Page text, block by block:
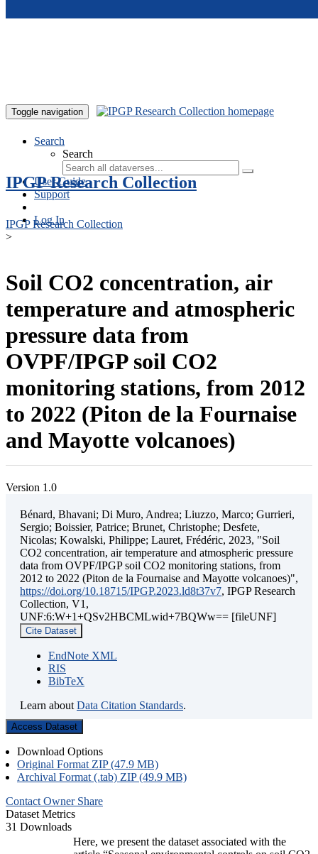
Toggle navigation
Search
Search
User Guide
Support
Log In
IPGP Research Collection
IPGP Research Collection
>
Soil CO2 concentration, air
temperature and atmospheric
pressure data from
OVPF/IPGP soil CO2
monitoring stations, from 2012
to 2022 (Piton de la Fournaise
and Mayotte volcanoes)
Version 1.0
Bénard, Bhavani; Di Muro, Andrea; Liuzzo, Marco; Gurrieri,
Sergio; Boissier, Patrice; Brunet, Christophe; Desfete,
Nicolas; Kowalski, Philippe; Lauret, Frédéric, 2023, "Soil
CO2 concentration, air temperature and atmospheric pressure
data from OVPF/IPGP soil CO2 monitoring stations, from
2012 to 2022 (Piton de la Fournaise and Mayotte volcanoes)",
https://doi.org/10.18715/IPGP.2023.ld8t37v7, IPGP Research
Collection, V1,
UNF:6:W+1+QSv2HBCMLwid+7BQWw== [fileUNF]
Cite Dataset
EndNote XML
RIS
BibTeX
Learn about Data Citation Standards.
Access Dataset
Download Options
Original Format ZIP (47.9 MB)
Archival Format (.tab) ZIP (49.9 MB)
Contact Owner Share
Dataset Metrics
31 Downloads
Here, we present the dataset associated with the